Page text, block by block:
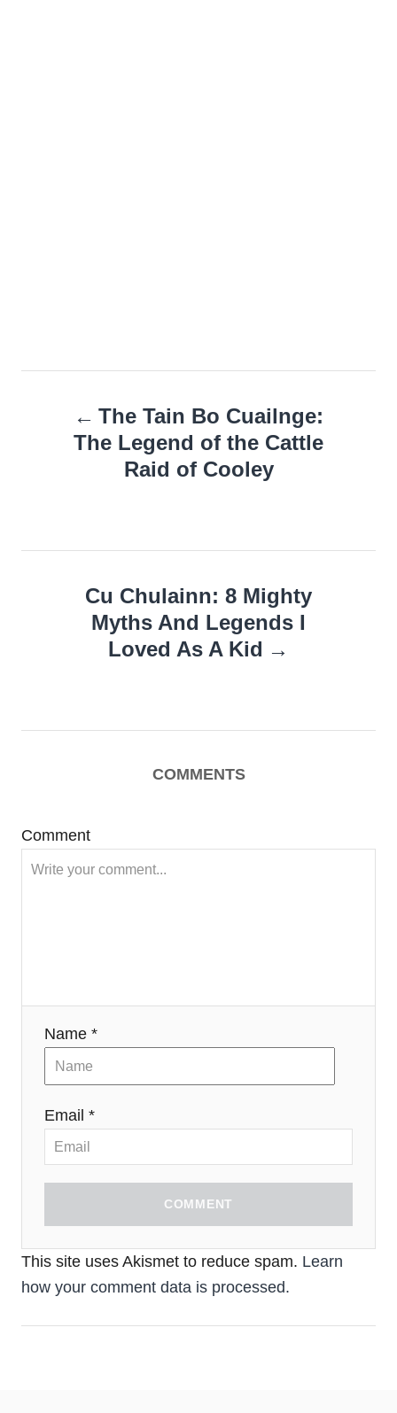
navigation
The Tain Bo Cuailnge:
The Legend of the Cattle
Raid of Cooley
Cu Chulainn: 8 Mighty
Myths And Legends I
Loved As A Kid
COMMENTS
Comment
Name *
Email *
COMMENT
This site uses Akismet to reduce spam. Learn
how your comment data is processed.